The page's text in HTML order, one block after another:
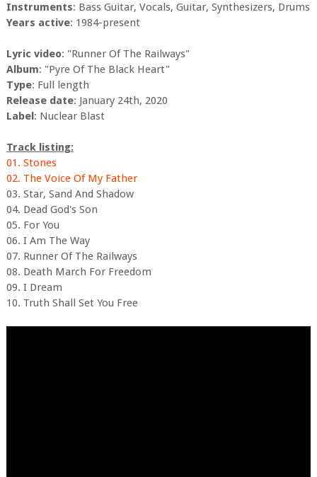
Instruments: Bass Guitar, Vocals, Guitar, Synthesizers, Drums
Years active: 1984-present
Lyric video: "Runner Of The Railways"
Album: "Pyre Of The Black Heart"
Type: Full length
Release date: January 24th, 2020
Label: Nuclear Blast
Track listing:
01. Stones
02. The Voice Of My Father
03. Star, Sand And Shadow
04. Dead God's Son
05. For You
06. I Am The Way
07. Runner Of The Railways
08. Death March For Freedom
09. I Dream
10. Truth Shall Set You Free